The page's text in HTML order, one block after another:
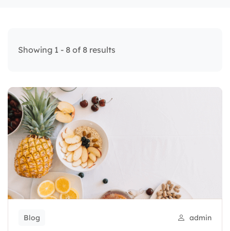
Showing 1 - 8 of 8 results
Blog admin